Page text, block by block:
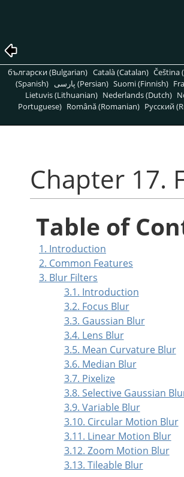
български (Bulgarian) Català (Catalan) Čeština
(Spanish)
پارسی (Persian) Suomi (Finnish)
Lietuvis (Lithuanian) Nederlands (Dutch)
Portuguese) Română (Romanian) Pусский
Chapter 17.
Table of
1. Introduction
2. Common Features
3. Blur Filters
3.1. Introduction
3.2. Focus Blur
3.3. Gaussian Blur
3.4. Lens Blur
3.5. Mean Curvature Blur
3.6. Median Blur
3.7. Pixelize
3.8. Selective Gaussian
3.9. Variable Blur
3.10. Circular Motion Blur
3.11. Linear Motion Blur
3.12. Zoom Motion Blur
3.13. Tileable Blur